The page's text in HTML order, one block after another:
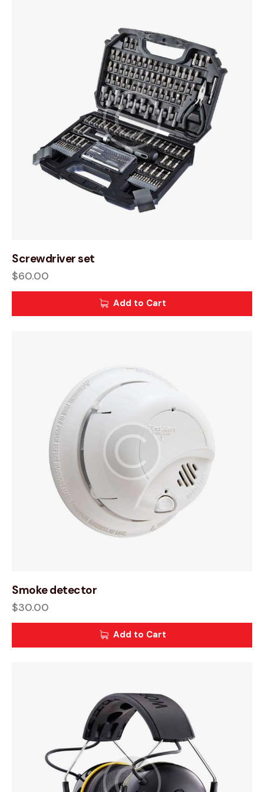
Screwdriver set
$60.00
Add to Cart
Smoke detector
$30.00
Add to Cart